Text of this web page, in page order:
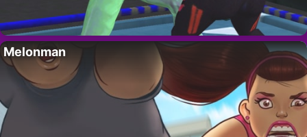
Melonman